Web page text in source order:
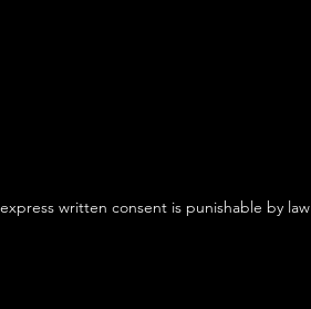
written consent is punishable by law